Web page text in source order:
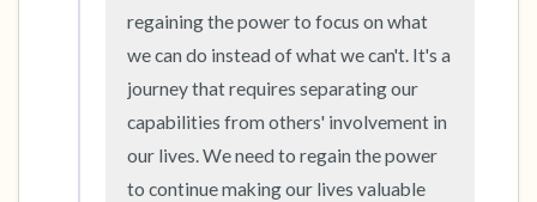
regaining the power to focus on what
we can do instead of what we can't. It's a
journey that requires separating our
capabilities from others' involvement in
our lives. We need to regain the power
to continue making our lives valuable
1 – thing you like about yourself.
Take a deep breath to end.